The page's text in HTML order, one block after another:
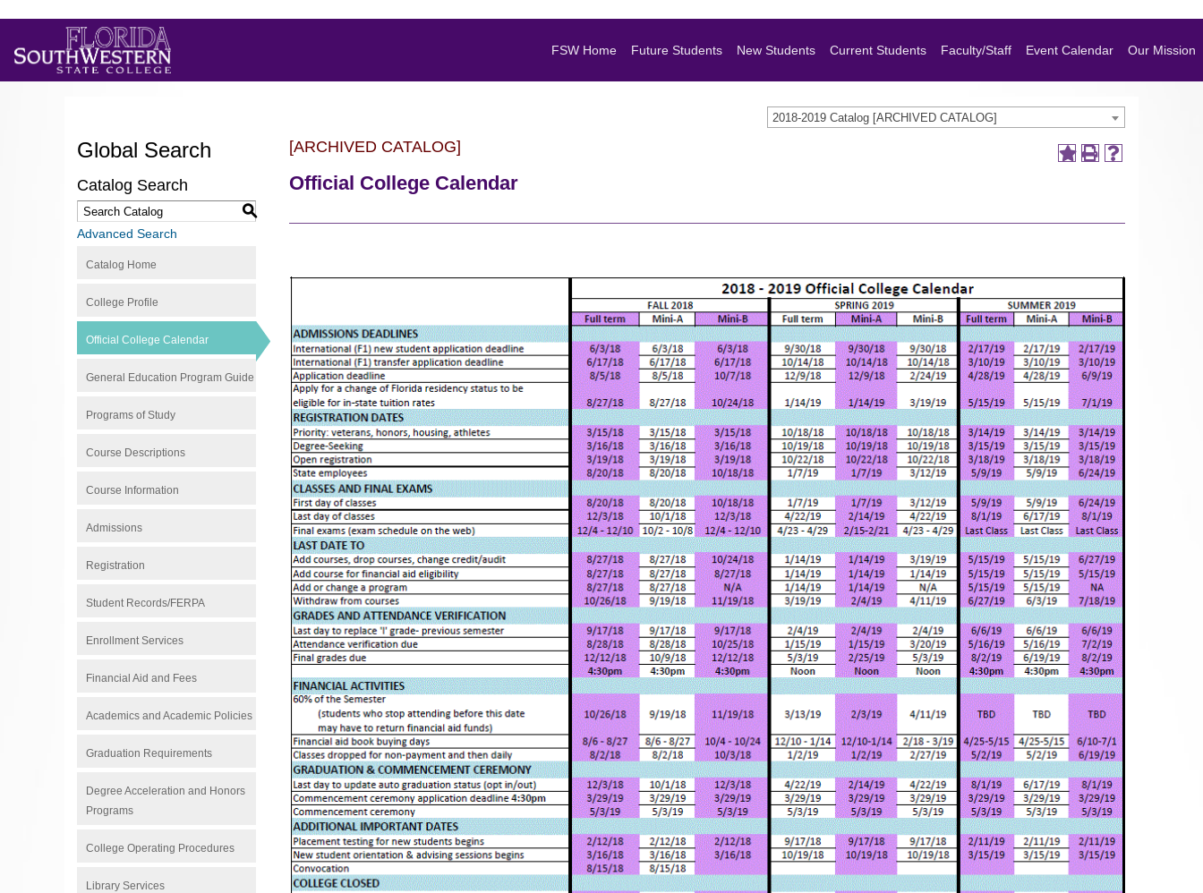
FSW Home Future Students New Students Current Students Faculty/Staff Event Calendar Our Mission
2018-2019 Catalog [ARCHIVED CATALOG]
Global Search
Catalog Search
S
Advanced Search
Catalog Home
College Profile
Official College Calendar
General Education Program Guide
Programs of Study
Course Descriptions
Course Information
Admissions
Registration
Student Records/FERPA
Enrollment Services
Financial Aid and Fees
Academics and Academic Policies
Graduation Requirements
Degree Acceleration and Honors
Programs
College Operating Procedures
Library Services
[ARCHIVED CATALOG]
Official College Calendar